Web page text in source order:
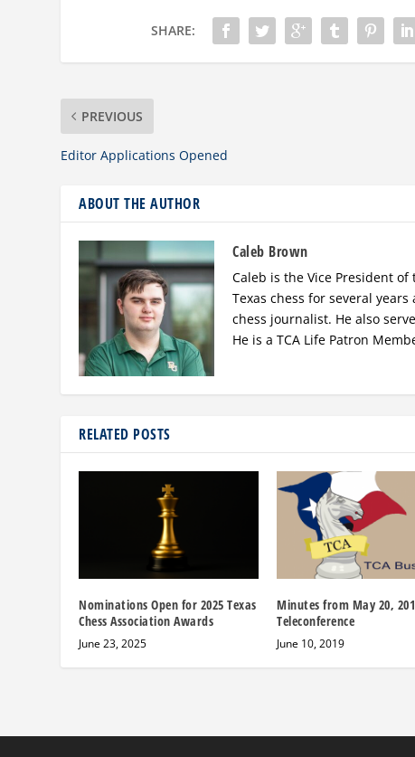
SHARE:
PREVIOUS
Editor Applications Opened
ABOUT THE AUTHOR
Caleb Brown
Caleb is the Vice President
Texas chess for several
chess journalist. He also
He is a TCA Life Patron
RELATED POSTS
Nominations Open for 2025 Texas
Chess Association Awards
June 23, 2025
Minutes from May 20,
Teleconference
June 10, 2019